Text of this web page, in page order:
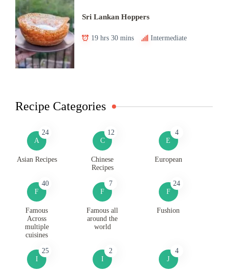
Sri Lankan Hoppers
19 hrs 30 mins Intermediate
Recipe Categories
A
24
Asian Recipes
C
12
Chinese
Recipes
E
4
European
F
40
Famous
Across
multiple
cuisines
F
7
Famous all
around the
world
F
24
Fushion
I
25
I
2
J
4